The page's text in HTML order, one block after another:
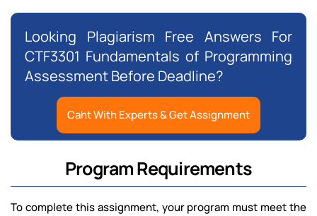
Looking Plagiarism Free Answers For
CTF3301 Fundamentals of Programming
Assessment Before Deadline?
Caht With Experts & Get Assignment
Program Requirements
To complete this assignment, your program must meet the